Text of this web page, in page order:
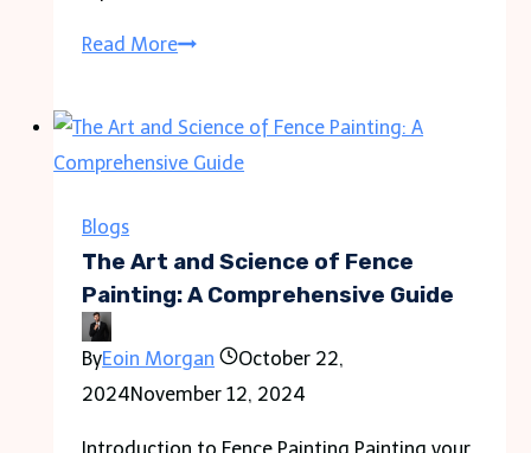
Read MoreExpert
Repair
and
in
Brampton:
Solutions
for
Blogs
The Art and Science of Fence
Painting: A Comprehensive Guide
ByEoin Morgan
October 22,
2024November 12, 2024